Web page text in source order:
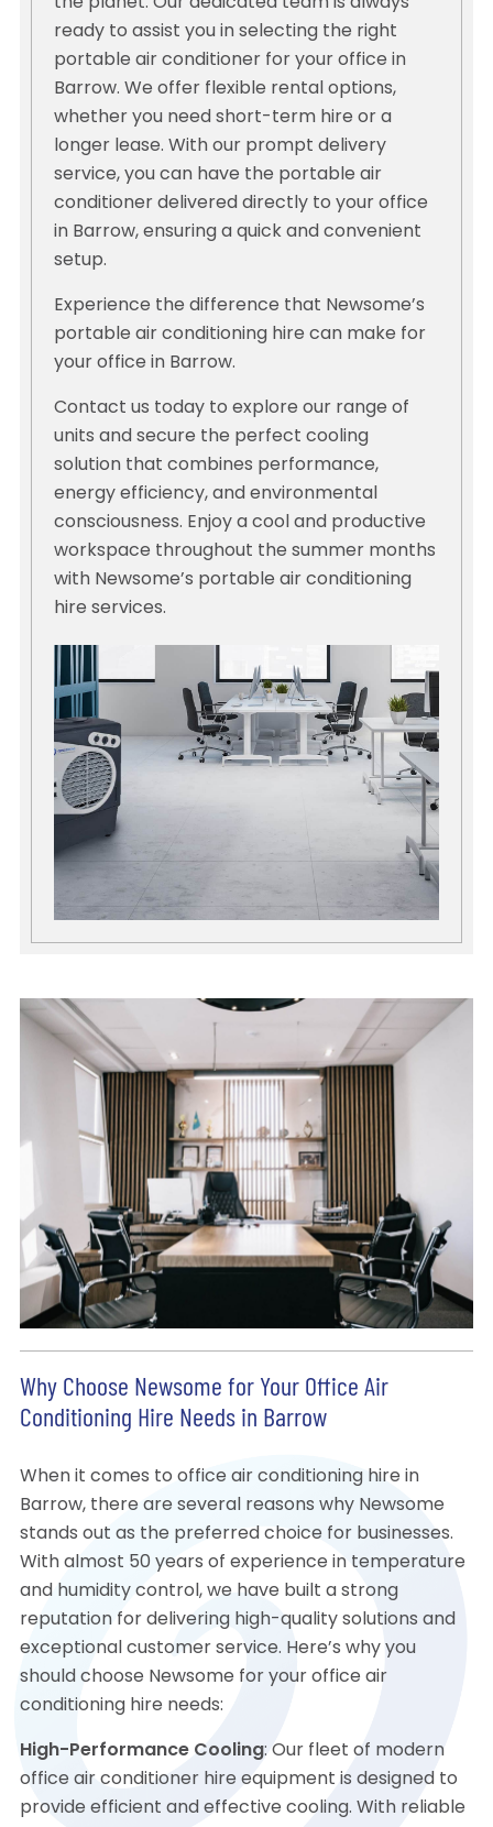
the planet. Our dedicated team is always
ready to assist you in selecting the right
portable air conditioner for your office in
Barrow. We offer flexible rental options,
whether you need short-term hire or a
longer lease. With our prompt delivery
service, you can have the portable air
conditioner delivered directly to your office
in Barrow, ensuring a quick and convenient
setup.
Experience the difference that Newsome’s
portable air conditioning hire can make for
your office in Barrow.
Contact us today to explore our range of
units and secure the perfect cooling
solution that combines performance,
energy efficiency, and environmental
consciousness. Enjoy a cool and productive
workspace throughout the summer months
with Newsome’s portable air conditioning
hire services.
Why Choose Newsome for Your Office Air
Conditioning Hire Needs in Barrow
When it comes to office air conditioning hire in
Barrow, there are several reasons why Newsome
stands out as the preferred choice for businesses.
With almost 50 years of experience in temperature
and humidity control, we have built a strong
reputation for delivering high-quality solutions and
exceptional customer service. Here’s why you
should choose Newsome for your office air
conditioning hire needs:
High-Performance Cooling: Our fleet of modern
office air conditioner hire equipment is designed to
provide efficient and effective cooling. With reliable